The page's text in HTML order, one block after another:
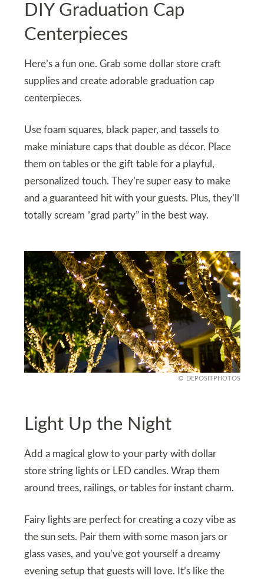
DIY Graduation Cap
Centerpieces
Here’s a fun one. Grab some dollar store craft
supplies and create adorable graduation cap
centerpieces.
Use foam squares, black paper, and tassels to
make miniature caps that double as décor. Place
them on tables or the gift table for a playful,
personalized touch. They’re super easy to make
and a guaranteed hit with your guests. Plus, they’ll
totally scream “grad party” in the best way.
DEPOSITPHOTOS
Light Up the Night
Add a magical glow to your party with dollar
store string lights or LED candles. Wrap them
around trees, railings, or tables for instant charm.
Fairy lights are perfect for creating a cozy vibe as
the sun sets. Pair them with some mason jars or
glass vases, and you’ve got yourself a dreamy
evening setup that guests will love. It’s like the